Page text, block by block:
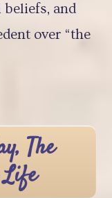
beliefs, and
over “the
The